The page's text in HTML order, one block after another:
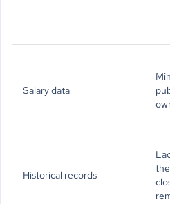
Salary data
Historical records